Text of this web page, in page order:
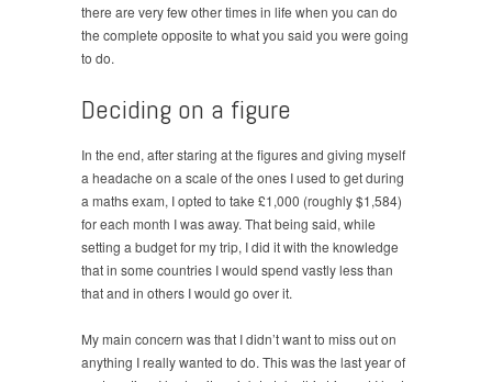
there are very few other times in life when you can do
the complete opposite to what you said you were going
to do.
Deciding on a figure
In the end, after staring at the figures and giving myself
a headache on a scale of the ones I used to get during
a maths exam, I opted to take £1,000 (roughly $1,584)
for each month I was away. That being said, while
setting a budget for my trip, I did it with the knowledge
that in some countries I would spend vastly less than
that and in others I would go over it.
My main concern was that I didn’t want to miss out on
anything I really wanted to do. This was the last year of